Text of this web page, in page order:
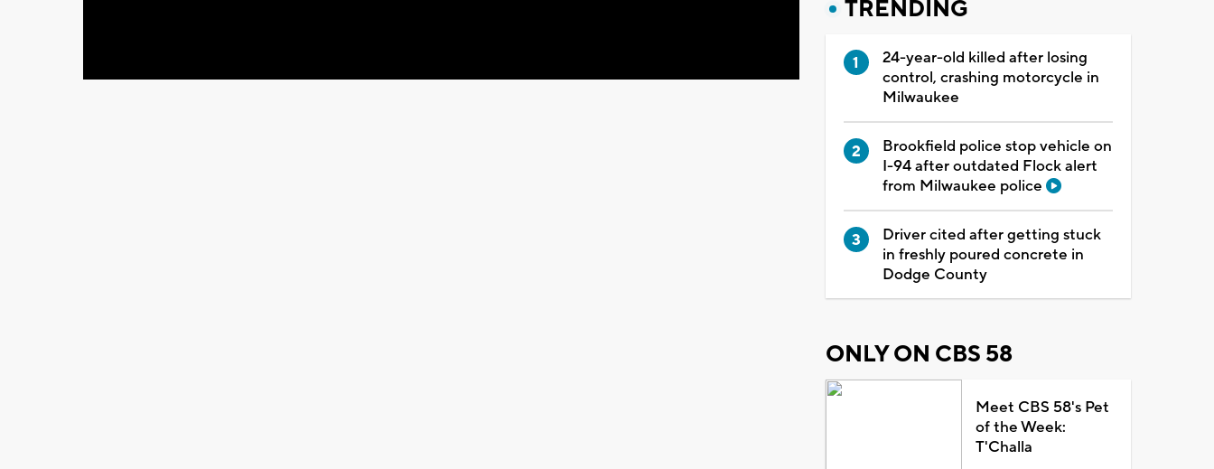
TRENDING
24-year-old killed after losing
control, crashing motorcycle in
Milwaukee
Brookfield police stop vehicle on
I-94 after outdated Flock alert
from Milwaukee police
Driver cited after getting stuck
in freshly poured concrete in
Dodge County
ONLY ON CBS 58
Meet CBS 58's Pet
of the Week:
T'Challa